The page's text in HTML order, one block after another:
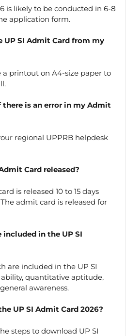
is likely to be conducted in 6-8
application form.
UP SI Admit Card from my
a printout on A4-size paper to
there is an error in my Admit
regional UPPRB helpdesk
Card released?
is released 10 to 15 days
admit card is released for
included in the UP SI
are included in the UP SI
quantitative aptitude,
awareness.
UP SI Admit Card 2026?
steps to download UP SI